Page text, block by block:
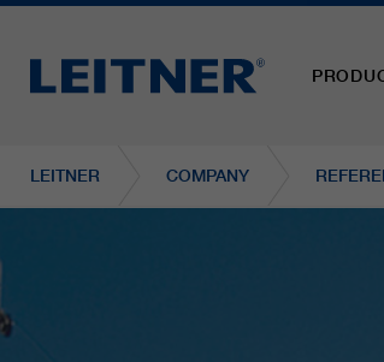
LEITNER COMPANY